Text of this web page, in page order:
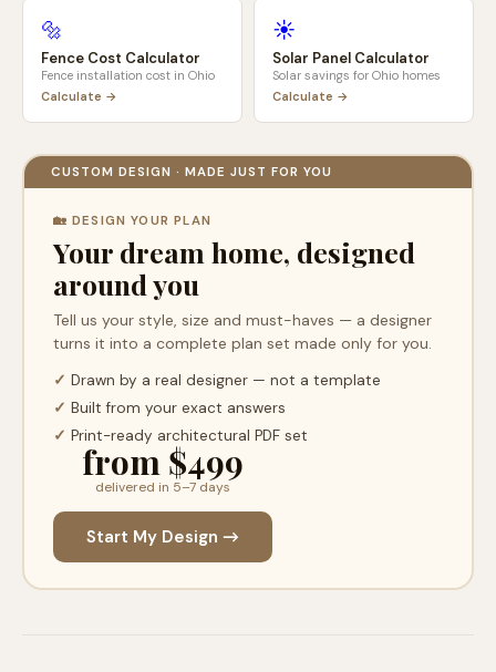
🔩
Fence Cost Calculator
Fence installation cost in Ohio
Calculate →
☀️
Solar Panel Calculator
Solar savings for Ohio homes
Calculate →
CUSTOM DESIGN · MADE JUST FOR YOU
🏡 DESIGN YOUR PLAN
Your dream home, designed
around you
Tell us your style, size and must-haves — a designer
turns it into a complete plan set made only for you.
✓ Drawn by a real designer — not a template
✓ Built from your exact answers
✓ Print-ready architectural PDF set
from $499
delivered in 5–7 days
Start My Design →